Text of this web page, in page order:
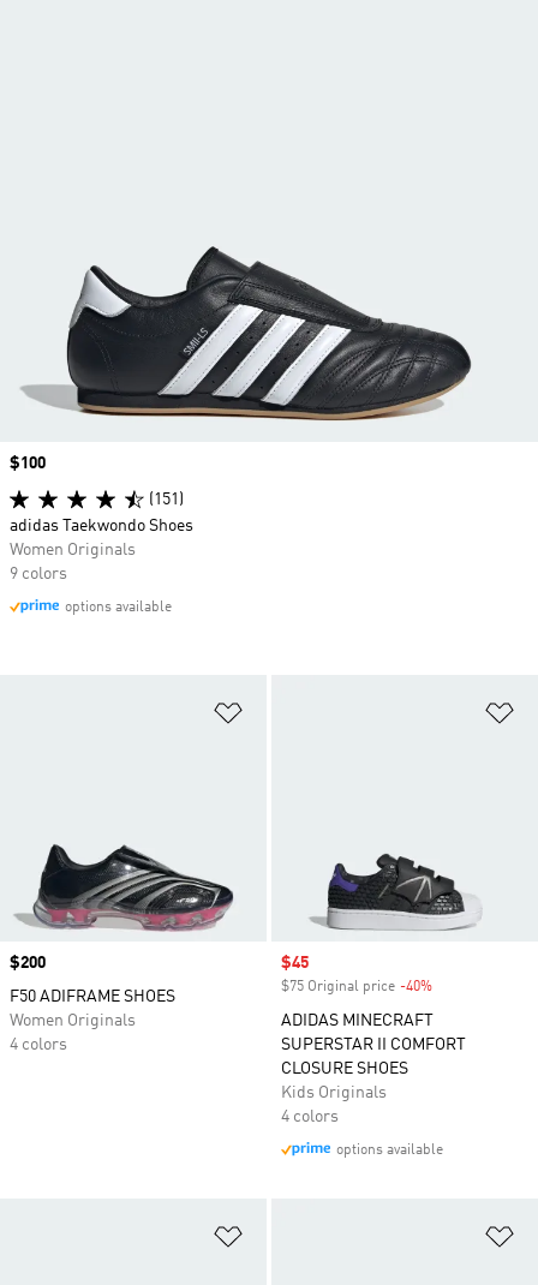
Price
$200
F50 ADIFRAME SHOES
Women Originals
4 colors
Sale price
$45
$75 Original price -40%
ADIDAS MINECRAFT
SUPERSTAR II COMFORT
CLOSURE SHOES
Kids Originals
4 colors
options available
Price
$100
(151)
adidas Taekwondo Shoes
Women Originals
9 colors
options available